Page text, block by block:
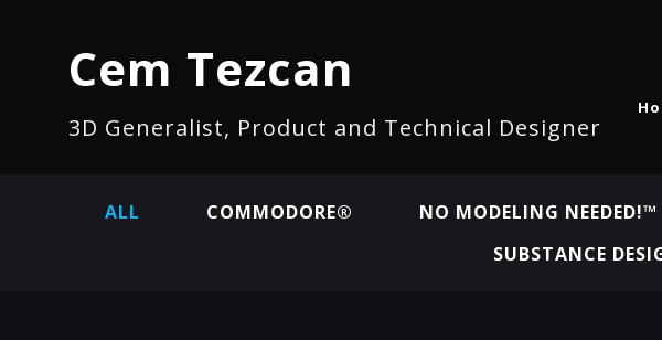
Cem Tezcan
3D Generalist, Product and Technical Designer
ALL COMMODORE® NO MODELING NEEDED!™
SUBSTANCE